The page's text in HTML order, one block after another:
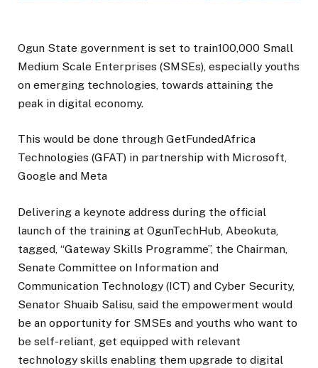
Ogun State government is set to train100,000 Small
Medium Scale Enterprises (SMSEs), especially youths
on emerging technologies, towards attaining the
peak in digital economy.
This would be done through GetFundedAfrica
Technologies (GFAT) in partnership with Microsoft,
Google and Meta
Delivering a keynote address during the official
launch of the training at OgunTechHub, Abeokuta,
tagged, “Gateway Skills Programme”, the Chairman,
Senate Committee on Information and
Communication Technology (ICT) and Cyber Security,
Senator Shuaib Salisu, said the empowerment would
be an opportunity for SMSEs and youths who want to
be self-reliant, get equipped with relevant
technology skills enabling them upgrade to digital